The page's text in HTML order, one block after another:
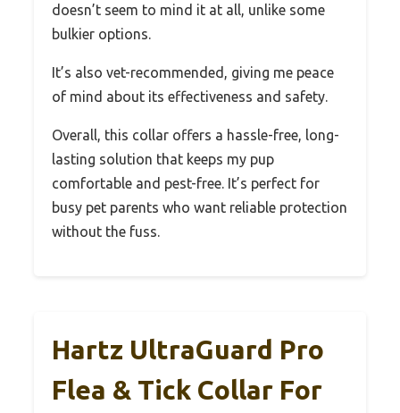
doesn’t seem to mind it at all, unlike some
bulkier options.
It’s also vet-recommended, giving me peace
of mind about its effectiveness and safety.
Overall, this collar offers a hassle-free, long-
lasting solution that keeps my pup
comfortable and pest-free. It’s perfect for
busy pet parents who want reliable protection
without the fuss.
Hartz UltraGuard Pro
Flea & Tick Collar For